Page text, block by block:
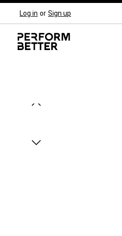
Skip to main navigation
Log in or Sign up
Skip image gallery